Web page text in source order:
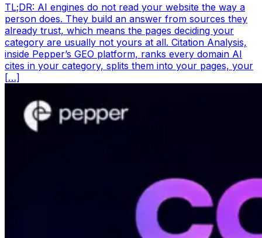
TL;DR: AI engines do not read your website the way a
person does. They build an answer from sources they
already trust, which means the pages deciding your
category are usually not yours at all. Citation Analysis,
inside Pepper’s GEO platform, ranks every domain AI
cites in your category, splits them into your pages, your
[…]